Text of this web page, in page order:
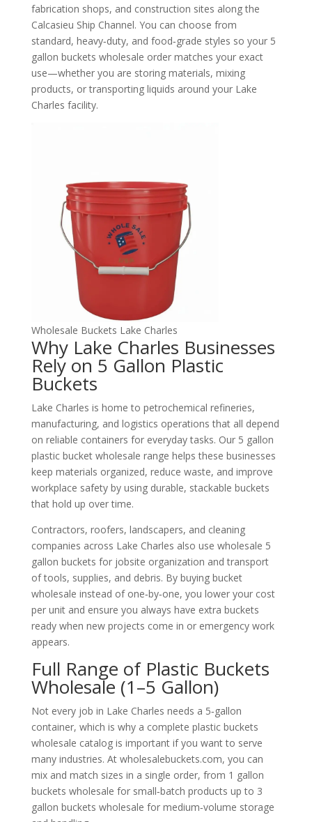
fabrication shops, and construction sites along the
Calcasieu Ship Channel. You can choose from
standard, heavy‑duty, and food‑grade styles so your 5
gallon buckets wholesale order matches your exact
use—whether you are storing materials, mixing
products, or transporting liquids around your Lake
Charles facility.
Wholesale Buckets Lake Charles
Why Lake Charles Businesses
Rely on 5 Gallon Plastic
Buckets
Lake Charles is home to petrochemical refineries,
manufacturing, and logistics operations that all depend
on reliable containers for everyday tasks. Our 5 gallon
plastic bucket wholesale range helps these businesses
keep materials organized, reduce waste, and improve
workplace safety by using durable, stackable buckets
that hold up over time.
Contractors, roofers, landscapers, and cleaning
companies across Lake Charles also use wholesale 5
gallon buckets for jobsite organization and transport
of tools, supplies, and debris. By buying bucket
wholesale instead of one‑by‑one, you lower your cost
per unit and ensure you always have extra buckets
ready when new projects come in or emergency work
appears.
Full Range of Plastic Buckets
Wholesale (1–5 Gallon)
Not every job in Lake Charles needs a 5‑gallon
container, which is why a complete plastic buckets
wholesale catalog is important if you want to serve
many industries. At wholesalebuckets.com, you can
mix and match sizes in a single order, from 1 gallon
buckets wholesale for small‑batch products up to 3
gallon buckets wholesale for medium‑volume storage